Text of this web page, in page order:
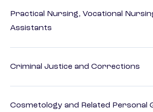
Practical Nursing, Vocational
Assistants
Criminal Justice and Corrections
Cosmetology and Related Personal